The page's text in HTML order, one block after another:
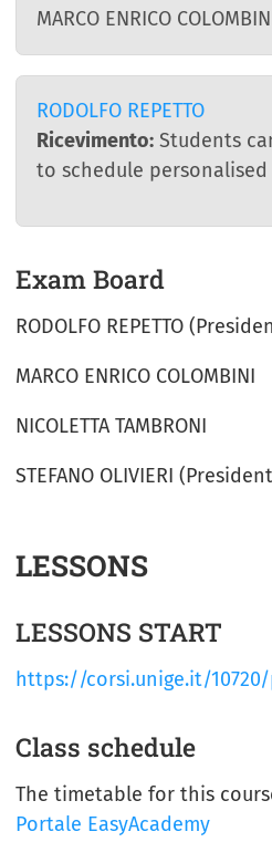
MARCO ENRICO
RODOLFO REPETTO
Ricevimento:Students
to schedule
Exam Board
RODOLFO REPETTO
MARCO ENRICO COLOMBINI
NICOLETTA TAMBRONI
STEFANO OLIVIERI
LESSONS
LESSONS START
https://corsi.unige.it/
Class schedule
The timetable for this
Portale EasyAcademy